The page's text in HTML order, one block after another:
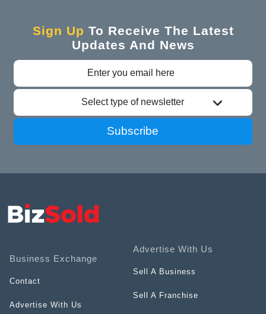
Sign Up To Receive The Latest
Updates And News
Select type of newsletter
Subscribe
Business Exchange
Contact
Advertise With Us
Advertise With Us
Sell A Business
Sell A Franchise